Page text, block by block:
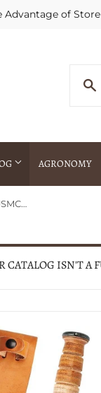
Advantage of
AGRONOMY
Fertilizer
Case Knives Grooved Leather USMC® Knife with Leather Sheath 12" (12")
CATALOG ISN'T A